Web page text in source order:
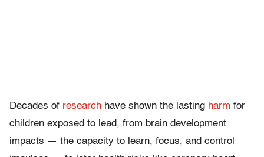
Decades of research have shown the lasting harm for
children exposed to lead, from brain development
impacts — the capacity to learn, focus, and control